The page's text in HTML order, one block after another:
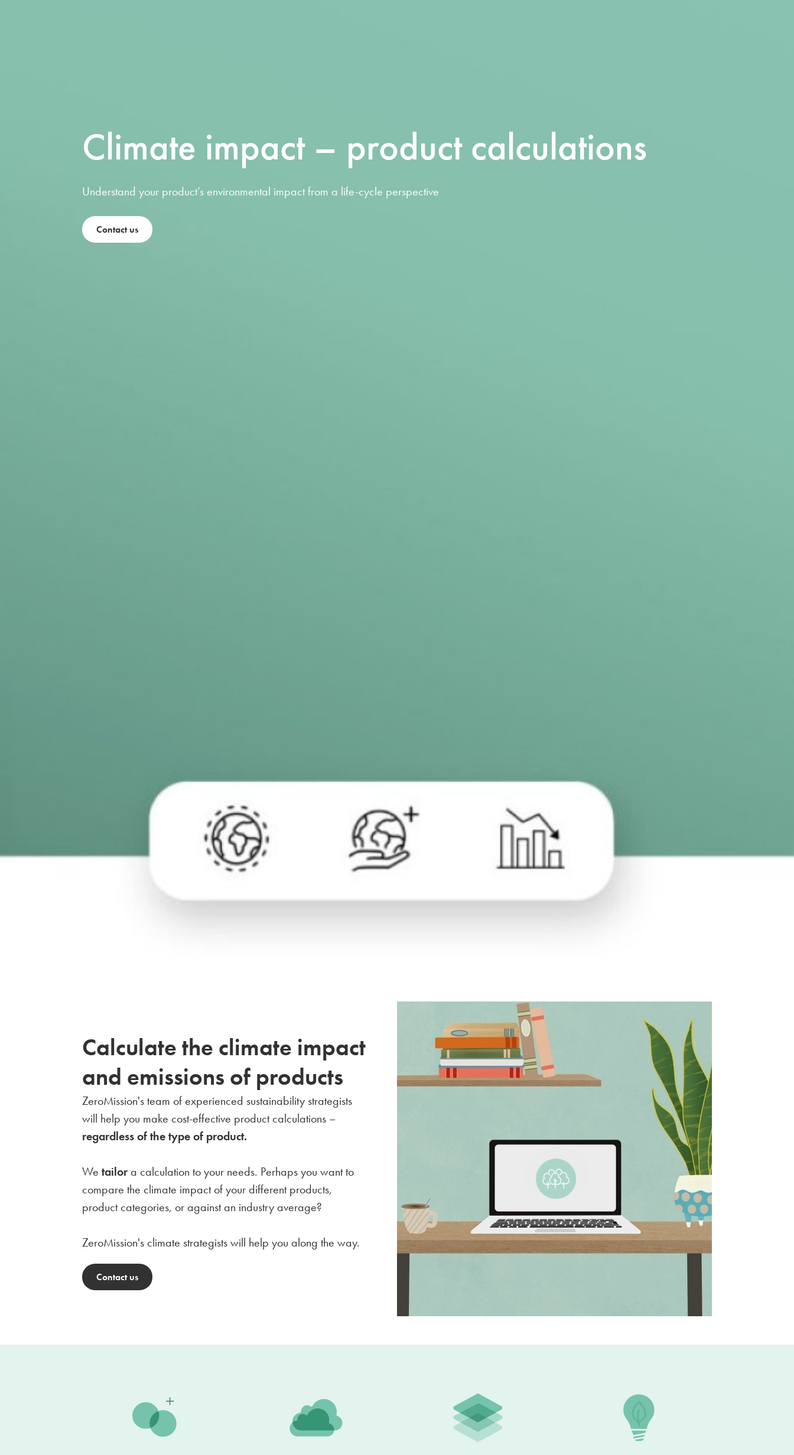
Climate impact – product calculations
Understand your product’s environmental impact from a life-cycle perspective
Contact us
Calculate the climate impact
and emissions of products
ZeroMission's team of experienced sustainability strategists
will help you make cost-effective product calculations –
regardless of the type of product.
Wetailora calculation to your needs. Perhaps you want to
compare the climate impact of your different products,
product categories, or against an industry average?
ZeroMission's climate strategists will help you along the way.
Contact us